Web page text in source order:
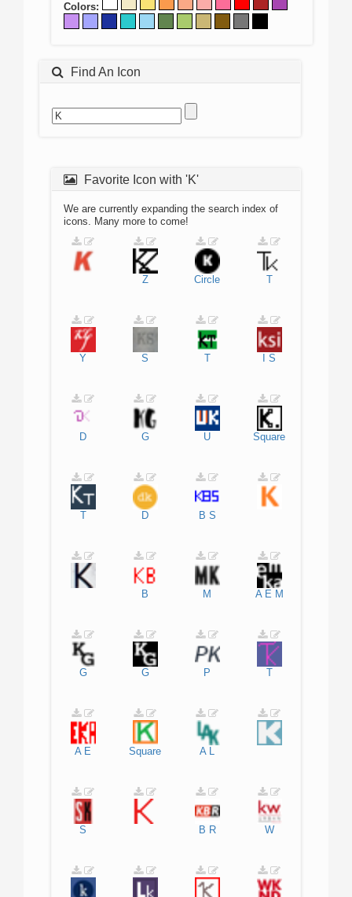
Colors:
Find An Icon
Favorite Icon with 'K'
We are currently expanding the search index of
icons. Many more to come!
Z Circle T
Y S T S
D G U Square
T D B S
B M A E M
G G P T
A E Square A L
S B R W